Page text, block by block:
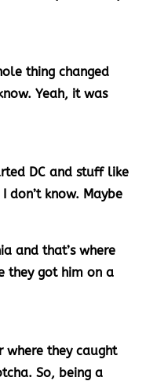
thing changed
Yeah, it was
DC and stuff like
don’t know. Maybe
and that’s where
they got him on a
where they caught
So, being a